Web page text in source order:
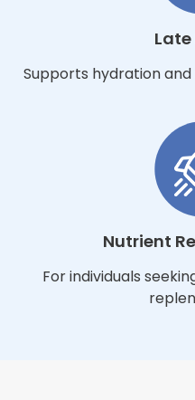
Supports hydration
Nutrient
For individuals